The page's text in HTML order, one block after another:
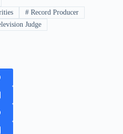
#Record Producer
Judge